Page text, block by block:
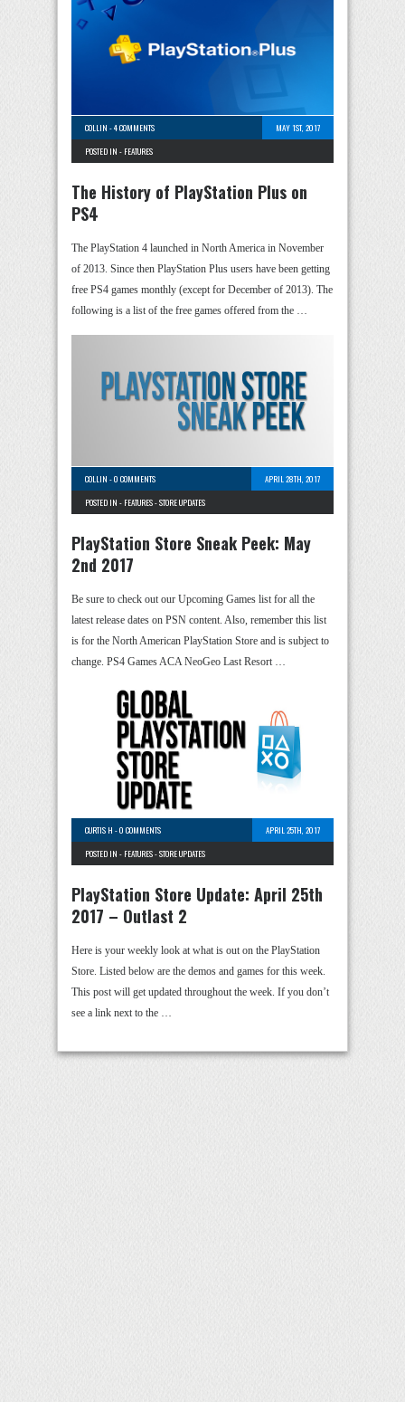
COLLIN -4 COMMENTS
MAY 1ST, 2017
POSTED IN - FEATURES
The History of PlayStation Plus on
PS4
The PlayStation 4 launched in North America in November
of 2013. Since then PlayStation Plus users have been getting
free PS4 games monthly (except for December of 2013). The
following is a list of the free games offered from the …
COLLIN -0 COMMENTS
APRIL 28TH, 2017
POSTED IN - FEATURES-STORE UPDATES
PlayStation Store Sneak Peek: May
2nd 2017
Be sure to check out our Upcoming Games list for all the
latest release dates on PSN content. Also, remember this list
is for the North American PlayStation Store and is subject to
change. PS4 Games ACA NeoGeo Last Resort …
CURTIS H -0 COMMENTS
APRIL 25TH, 2017
POSTED IN - FEATURES-STORE UPDATES
PlayStation Store Update: April 25th
2017 – Outlast 2
Here is your weekly look at what is out on the PlayStation
Store. Listed below are the demos and games for this week.
This post will get updated throughout the week. If you don’t
see a link next to the …